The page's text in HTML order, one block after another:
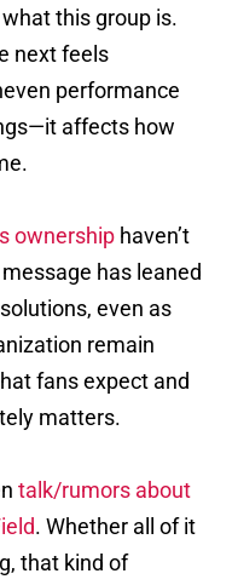
this group is.
next feels
performance
affects how
ownership haven’t
has leaned
even as
remain
fans expect and
matters.
talk/rumors about
. Whether all of it
that kind of